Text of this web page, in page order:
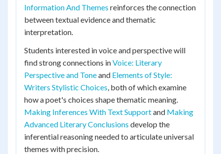
Information And Themes reinforces the connection
between textual evidence and thematic
interpretation.
Students interested in voice and perspective will
find strong connections inVoice: Literary
Perspective and Toneand Elements of Style:
Writers Stylistic Choices, both of which examine
how a poet's choices shape thematic meaning.
Making Inferences With Text Supportand Making
Advanced Literary Conclusions develop the
inferential reasoning needed to articulate universal
themes with precision.